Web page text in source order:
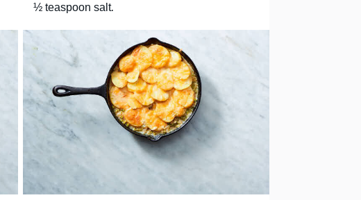
½ teaspoon salt.